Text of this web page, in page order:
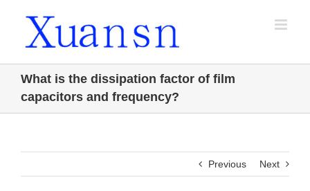
What is the dissipation factor of film
capacitors and frequency?
Previous Next